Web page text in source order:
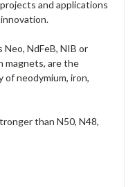
and applications
Neo, NdFeB, NIB or
magnets, are the
of neodymium, iron,
than N50, N48,